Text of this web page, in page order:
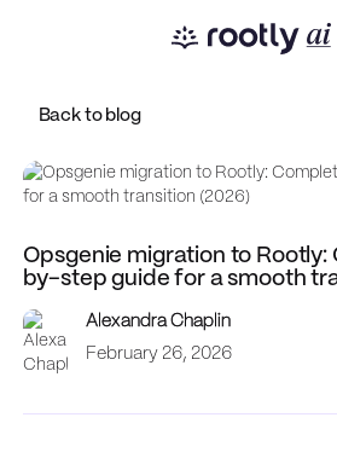
Back to blog
Opsgenie migration to
by-step guide for a smooth
Alexandra Chaplin
February 26, 2026